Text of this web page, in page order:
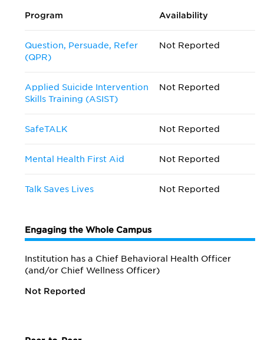
Program Availability
Question, Persuade, Refer
(QPR)
Not Reported
Applied Suicide Intervention
Skills Training (ASIST)
Not Reported
SafeTALK Not Reported
Mental Health First Aid Not Reported
Talk Saves Lives Not Reported
Engaging the Whole Campus
Institution has a Chief Behavioral Health Officer
(and/or Chief Wellness Officer)
Not Reported